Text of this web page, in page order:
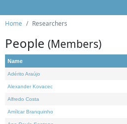
Home Researchers
People (Members)
Name
Adérito Araújo
Alexander Kovacec
Alfredo Costa
Amílcar Branquinho